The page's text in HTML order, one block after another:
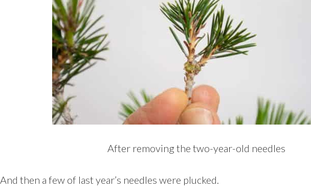
After removing the two-year-old needles
And then a few of last year’s needles were plucked.